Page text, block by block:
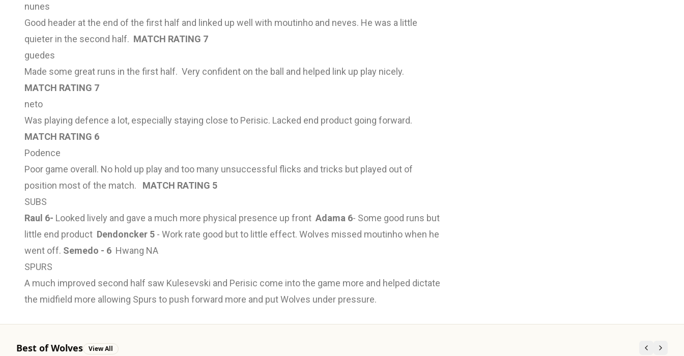
nunes
Good header at the end of the first half and linked up well with moutinho and neves. He was a little
quieter in the second half. MATCH RATING 7
guedes
Made some great runs in the first half. Very confident on the ball and helped link up play nicely.
MATCH RATING 7
neto
Was playing defence a lot, especially staying close to Perisic. Lacked end product going forward.
MATCH RATING 6
Podence
Poor game overall. No hold up play and too many unsuccessful flicks and tricks but played out of
position most of the match. MATCH RATING 5
SUBS
Raul 6- Looked lively and gave a much more physical presence up front Adama 6- Some good runs but
little end product Dendoncker 5 - Work rate good but to little effect. Wolves missed moutinho when he
went off. Semedo - 6 Hwang NA
SPURS
A much improved second half saw Kulesevski and Perisic come into the game more and helped dictate
the midfield more allowing Spurs to push forward more and put Wolves under pressure.
Best of Wolves View All